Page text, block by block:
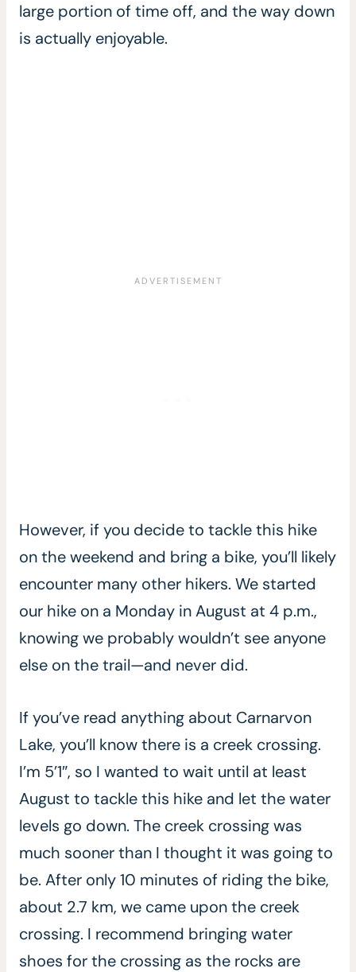
large portion of time off, and the way down
is actually enjoyable.
However, if you decide to tackle this hike
on the weekend and bring a bike, you’ll likely
encounter many other hikers. We started
our hike on a Monday in August at 4 p.m.,
knowing we probably wouldn’t see anyone
else on the trail—and never did.
If you’ve read anything about Carnarvon
Lake, you’ll know there is a creek crossing.
I’m 5’1″, so I wanted to wait until at least
August to tackle this hike and let the water
levels go down. The creek crossing was
much sooner than I thought it was going to
be. After only 10 minutes of riding the bike,
about 2.7 km, we came upon the creek
crossing. I recommend bringing water
shoes for the crossing as the rocks are